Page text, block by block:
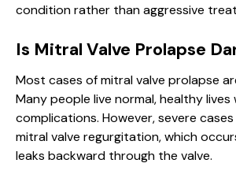
condition rather than aggressive
Is Mitral Valve Prolapse
Most cases of mitral valve prolapse
Many people live normal, healthy
complications. However, severe
mitral valve regurgitation, which
leaks backward through the valve.